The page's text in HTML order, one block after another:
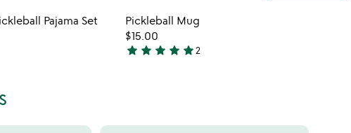
favorite_border
not in your wishlist
Pajama Set
Pickleball Mug
$15.00
5
star star star star star2